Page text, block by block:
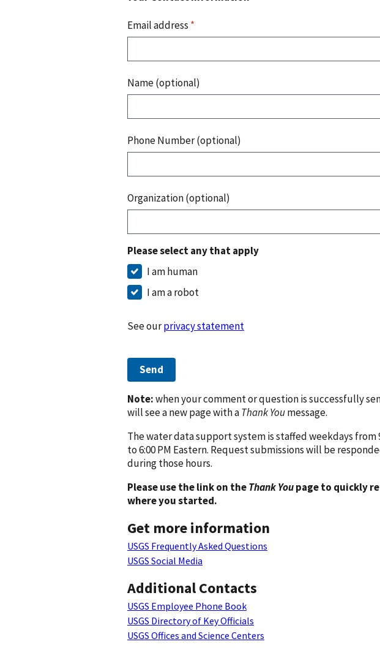
Email address *
Name (optional)
Phone Number (optional)
Organization (optional)
Please select any that apply
I am human
I am a robot
See ourprivacy statement
Send
Note:when your comment or question is successfully
will see a new page with aThank Youmessage.
The water data support system is staffed weekdays from
to 6:00 PM Eastern. Request submissions will be
during those hours.
Please use the link on theThank Youpage to quickly
where you started.
Get more information
USGS Frequently Asked Questions
USGS Social Media
Additional Contacts
USGS Employee Phone Book
USGS Directory of Key Officials
USGS Offices and Science Centers